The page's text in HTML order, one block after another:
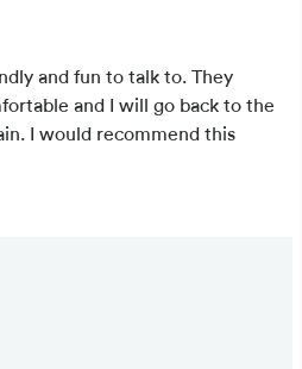
and fun to talk to. They
and I will go back to the
I would recommend this